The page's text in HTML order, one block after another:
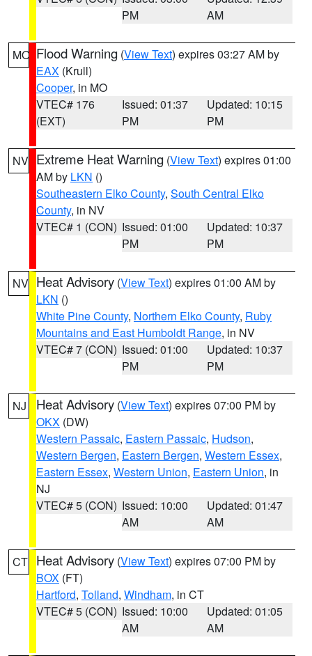
PM
AM
MO Flood Warning (View Text) expires 03:27 AM by
EAX (Krull)
Cooper, in MO
VTEC# 176
(EXT)
Issued: 01:37
PM
Updated: 10:15
PM
NV Extreme Heat Warning (View Text) expires 01:00
AM by LKN ()
Southeastern Elko County, South Central Elko
County, in NV
VTEC# 1 (CON) Issued: 01:00
PM
Updated: 10:37
PM
NV Heat Advisory (View Text) expires 01:00 AM by
LKN ()
White Pine County, Northern Elko County, Ruby
Mountains and East Humboldt Range, in NV
VTEC# 7 (CON) Issued: 01:00
PM
Updated: 10:37
PM
NJ Heat Advisory (View Text) expires 07:00 PM by
OKX (DW)
Western Passaic, Eastern Passaic, Hudson,
Western Bergen, Eastern Bergen, Western Essex,
Eastern Essex, Western Union, Eastern Union, in
NJ
VTEC# 5 (CON) Issued: 10:00
AM
Updated: 01:47
AM
CT Heat Advisory (View Text) expires 07:00 PM by
BOX (FT)
Hartford, Tolland, Windham, in CT
VTEC# 5 (CON) Issued: 10:00
AM
Updated: 01:05
AM